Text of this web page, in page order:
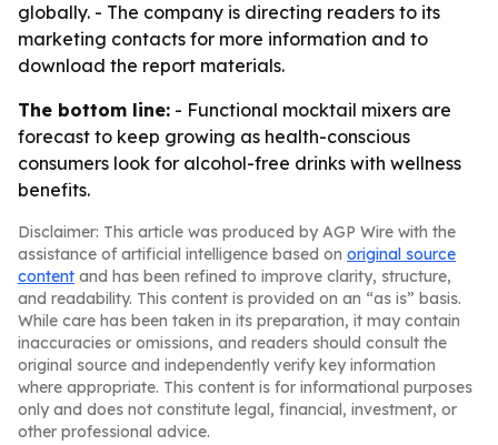
globally. - The company is directing readers to its
marketing contacts for more information and to
download the report materials.
The bottom line: - Functional mocktail mixers are
forecast to keep growing as health-conscious
consumers look for alcohol-free drinks with wellness
benefits.
Disclaimer: This article was produced by AGP Wire with the
assistance of artificial intelligence based on original source
content and has been refined to improve clarity, structure,
and readability. This content is provided on an “as is” basis.
While care has been taken in its preparation, it may contain
inaccuracies or omissions, and readers should consult the
original source and independently verify key information
where appropriate. This content is for informational purposes
only and does not constitute legal, financial, investment, or
other professional advice.